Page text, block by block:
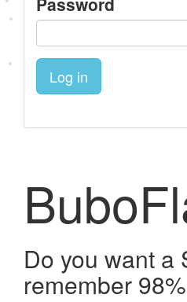
Log in
Do you want a
remember